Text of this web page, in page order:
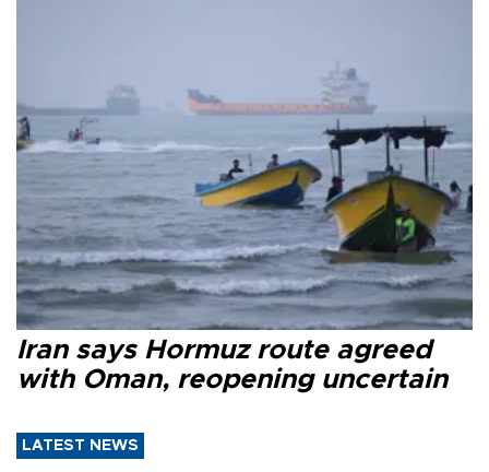
Iran says Hormuz route agreed
with Oman, reopening uncertain
LATEST NEWS